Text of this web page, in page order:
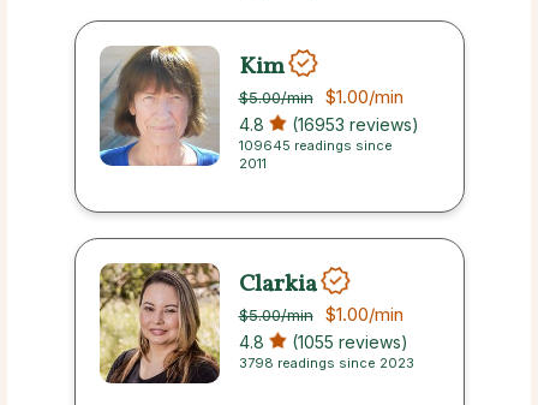
Kim
$5.00/min $1.00/min
4.8 (16953 reviews)
109645 readings since
2011
Clarkia
$5.00/min $1.00/min
4.8 (1055 reviews)
3798 readings since 2023